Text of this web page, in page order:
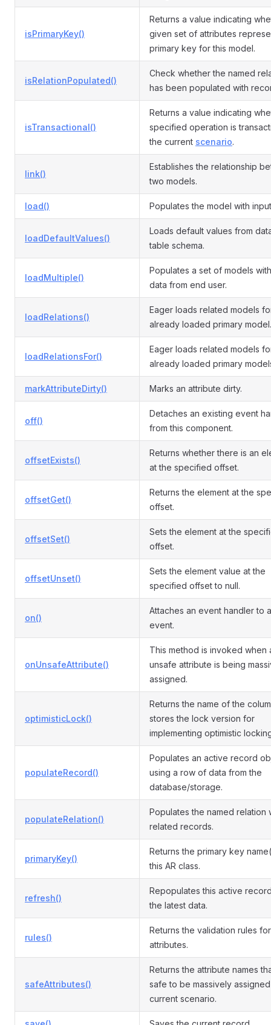
isPrimaryKey()
Returns a value indicating
given set of attributes
primary key for this model.
isRelationPopulated()
Check whether the named
has been populated with
isTransactional()
Returns a value indicating
specified operation is
the current scenario.
link()
Establishes the relationship
two models.
load() Populates the model with
loadDefaultValues()
Loads default values from
table schema.
loadMultiple()
Populates a set of models
data from end user.
loadRelations()
Eager loads related models
already loaded primary model.
loadRelationsFor()
Eager loads related models
already loaded primary
markAttributeDirty() Marks an attribute dirty.
off()
Detaches an existing event
from this component.
offsetExists()
Returns whether there is an
at the specified offset.
offsetGet()
Returns the element at the
offset.
offsetSet()
Sets the element at the
offset.
offsetUnset()
Sets the element value at the
specified offset to null.
on()
Attaches an event handler to
event.
onUnsafeAttribute()
This method is invoked when
unsafe attribute is being
assigned.
optimisticLock()
Returns the name of the
stores the lock version for
implementing optimistic
populateRecord()
Populates an active record
using a row of data from the
database/storage.
populateRelation()
Populates the named relation
related records.
primaryKey()
Returns the primary key
this AR class.
refresh()
Repopulates this active
the latest data.
rules()
Returns the validation rules for
attributes.
safeAttributes()
Returns the attribute names
safe to be massively
current scenario.